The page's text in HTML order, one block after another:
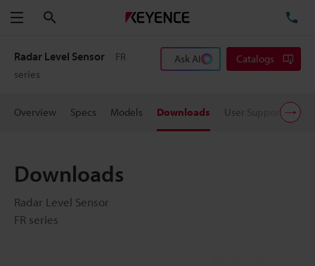
Menu
Radar Level Sensor
FR
series
Ask AI Catalogs
Overview Specs Models Downloads User Support
Downloads
Radar Level Sensor
FR series